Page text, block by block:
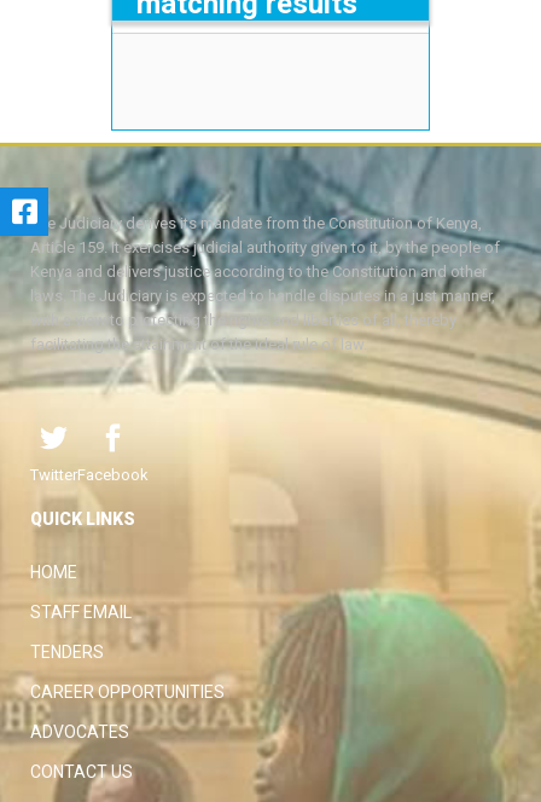
The Judiciary derives its mandate from the Constitution of Kenya,
Article 159. It exercises judicial authority given to it, by the people of
Kenya and delivers justice according to the Constitution and other
laws. The Judiciary is expected to handle disputes in a just manner,
with a view to protecting the rights and liberties of all, thereby
facilitating the attainment of the ideal rule of law.
TwitterFacebook
QUICK LINKS
HOME
STAFF EMAIL
TENDERS
CAREER OPPORTUNITIES
ADVOCATES
CONTACT US